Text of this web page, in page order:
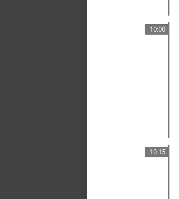
10:00
10:15